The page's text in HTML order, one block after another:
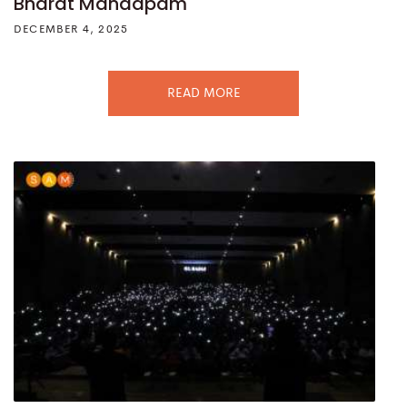
DECEMBER 4, 2025
READ MORE